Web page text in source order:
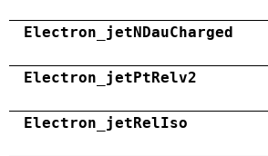
Electron_jetNDauCharged
Electron_jetPtRelv2
Electron_jetRelIso